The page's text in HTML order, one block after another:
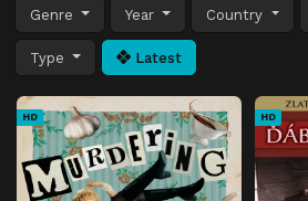
Genre Year Country
Type Latest
HD HD